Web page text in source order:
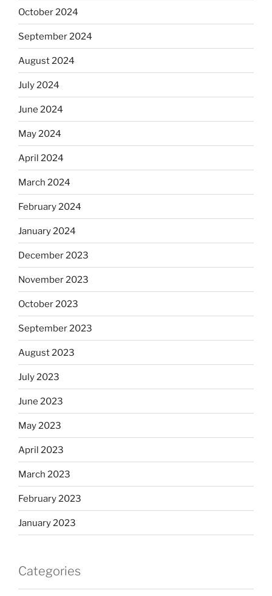
October 2024
September 2024
August 2024
July 2024
June 2024
May 2024
April 2024
March 2024
February 2024
January 2024
December 2023
November 2023
October 2023
September 2023
August 2023
July 2023
June 2023
May 2023
April 2023
March 2023
February 2023
January 2023
Categories